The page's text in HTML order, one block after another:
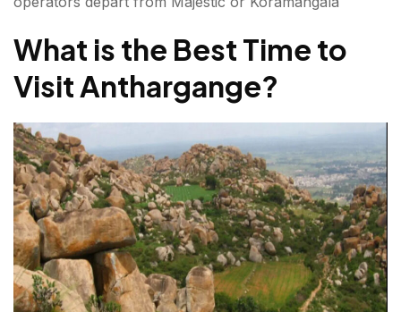
What is the Best Time to
Visit Anthargange?